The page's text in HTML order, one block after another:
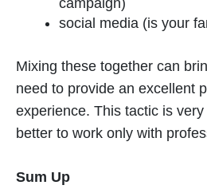
campaign)
social media (is your
Mixing these together can
need to provide an excellent
experience. This tactic is very
better to work only with
Sum Up